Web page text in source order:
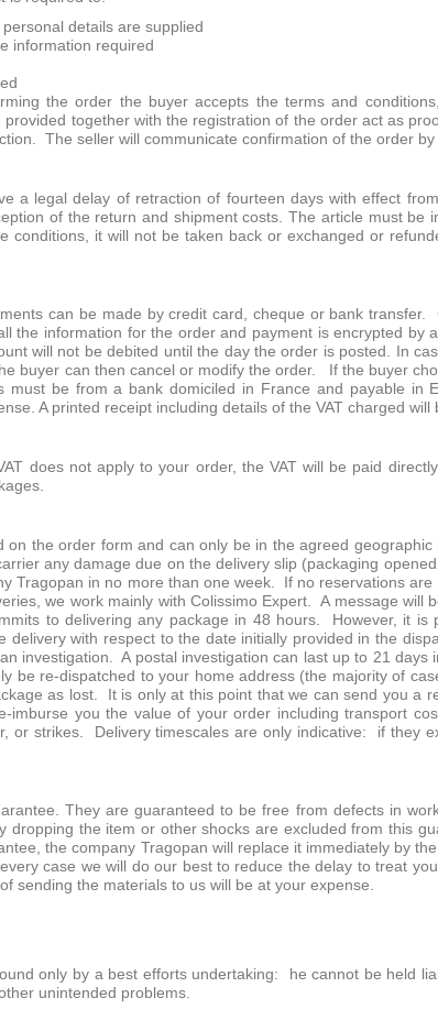
details are supplied
information required
the order the buyer accepts the terms and
together with the registration of the order act as
The seller will communicate confirmation of the order by
a legal delay of retraction of fourteen days with effect
of the return and shipment costs. The article must
conditions, it will not be taken back or exchanged or
can be made by credit card, cheque or bank
the information for the order and payment is encrypted
will not be debited until the day the order is posted. In
buyer can then cancel or modify the order. If the buyer
be from a bank domiciled in France and payable in
A printed receipt including details of the VAT charged will
does not apply to your order, the VAT will be paid
on the order form and can only be in the agreed
any damage due on the delivery slip (packaging
Tragopan in no more than one week. If no reservations
we work mainly with Colissimo Expert. A message
to delivering any package in 48 hours. However, it
with respect to the date initially provided in the
investigation. A postal investigation can last up to 21
be re-dispatched to your home address (the majority of
as lost. It is only at this point that we can send you
you the value of your order including transport
or strikes. Delivery timescales are only indicative: if they
They are guaranteed to be free from defects in
dropping the item or other shocks are excluded from this
the company Tragopan will replace it immediately by
case we will do our best to reduce the delay to treat
sending the materials to us will be at your expense.
only by a best efforts undertaking: he cannot be held
unintended problems.